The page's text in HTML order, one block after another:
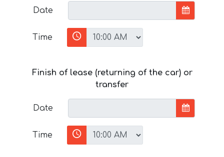
Date
Time
Finish of lease (returning of the car) or
transfer
Date
Time